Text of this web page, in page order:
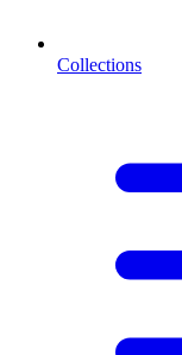
Collections